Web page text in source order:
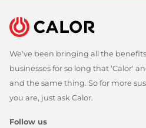
We've been bringing all the
businesses for so long that 'Calor'
and the same thing. So for more
you are, just ask Calor.
Follow us